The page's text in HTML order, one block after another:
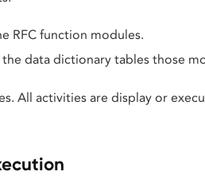
RFC function modules.
data dictionary tables those
All activities are display or